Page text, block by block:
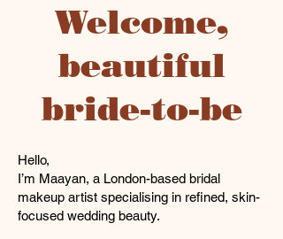
Welcome,
beautiful
bride-to-be
Hello,
I’m Maayan, a London-based bridal
makeup artist specialising in refined, skin-
focused wedding beauty.